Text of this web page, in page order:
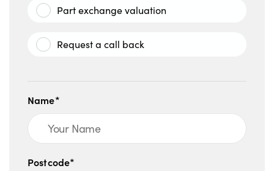
Part exchange valuation
Request a call back
Name*
Postcode*